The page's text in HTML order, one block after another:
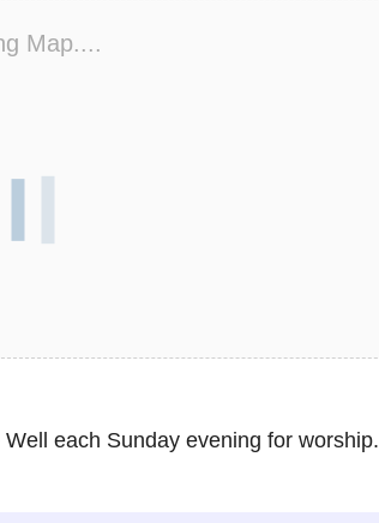
Map....
each Sunday evening for worship.